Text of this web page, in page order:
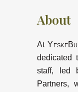
About
At
dedicated
staff, led
Partners,